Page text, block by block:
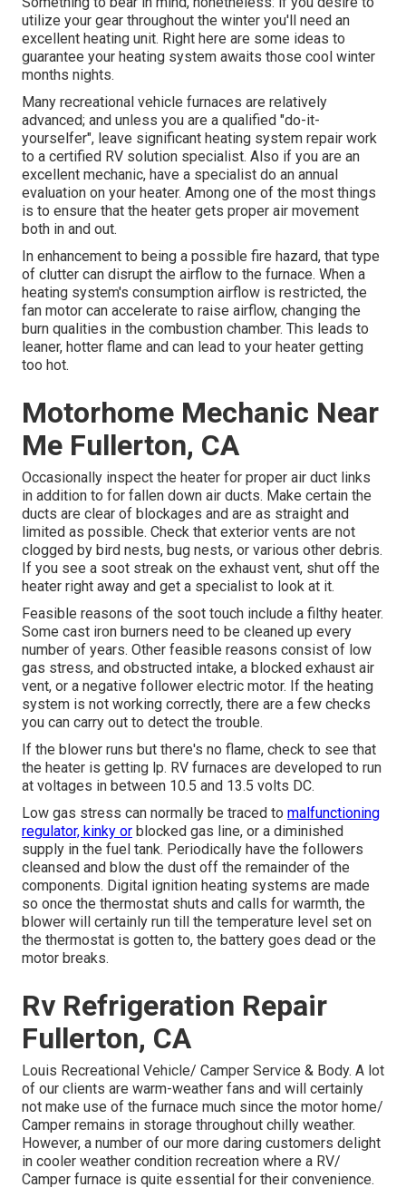
utilize your gear throughout the winter you'll need an
excellent heating unit. Right here are some ideas to
guarantee your heating system awaits those cool winter
months nights.
Many recreational vehicle furnaces are relatively
advanced; and unless you are a qualified "do-it-
yourselfer", leave significant heating system repair work
to a certified RV solution specialist. Also if you are an
excellent mechanic, have a specialist do an annual
evaluation on your heater. Among one of the most things
is to ensure that the heater gets proper air movement
both in and out.
In enhancement to being a possible fire hazard, that type
of clutter can disrupt the airflow to the furnace. When a
heating system's consumption airflow is restricted, the
fan motor can accelerate to raise airflow, changing the
burn qualities in the combustion chamber. This leads to
leaner, hotter flame and can lead to your heater getting
too hot.
Motorhome Mechanic Near
Me Fullerton, CA
Occasionally inspect the heater for proper air duct links
in addition to for fallen down air ducts. Make certain the
ducts are clear of blockages and are as straight and
limited as possible. Check that exterior vents are not
clogged by bird nests, bug nests, or various other debris.
If you see a soot streak on the exhaust vent, shut off the
heater right away and get a specialist to look at it.
Feasible reasons of the soot touch include a filthy heater.
Some cast iron burners need to be cleaned up every
number of years. Other feasible reasons consist of low
gas stress, and obstructed intake, a blocked exhaust air
vent, or a negative follower electric motor. If the heating
system is not working correctly, there are a few checks
you can carry out to detect the trouble.
If the blower runs but there's no flame, check to see that
the heater is getting lp. RV furnaces are developed to run
at voltages in between 10.5 and 13.5 volts DC.
Low gas stress can normally be traced to malfunctioning
regulator, kinky or blocked gas line, or a diminished
supply in the fuel tank. Periodically have the followers
cleansed and blow the dust off the remainder of the
components. Digital ignition heating systems are made
so once the thermostat shuts and calls for warmth, the
blower will certainly run till the temperature level set on
the thermostat is gotten to, the battery goes dead or the
motor breaks.
Rv Refrigeration Repair
Fullerton, CA
Louis Recreational Vehicle/ Camper Service & Body. A lot
of our clients are warm-weather fans and will certainly
not make use of the furnace much since the motor home/
Camper remains in storage throughout chilly weather.
However, a number of our more daring customers delight
in cooler weather condition recreation where a RV/
Camper furnace is quite essential for their convenience.